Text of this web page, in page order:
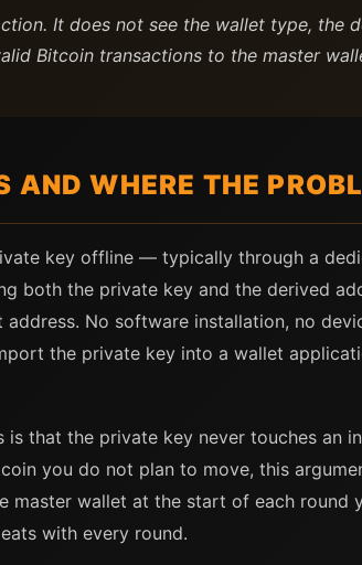
It does not see the wallet type, the
Bitcoin transactions to the master
WHERE THE
key offline — typically through a
both the private key and the derived
No software installation, no
the private key into a wallet
that the private key never touches an
you do not plan to move, this
wallet at the start of each round
with every round.